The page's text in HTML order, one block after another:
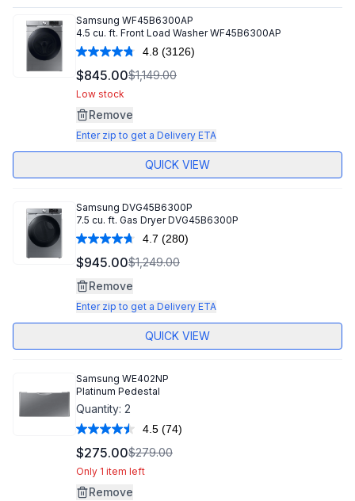
Samsung WF45B6300AP
4.5 cu. ft. Front Load Washer WF45B6300AP
4.8 Read
3126
Reviews.
(3126)
$845.00$1,149.00
Low stock
Remove
Enter zip to get a Delivery ETA
QUICK VIEW
Samsung DVG45B6300P
7.5 cu. ft. Gas Dryer DVG45B6300P
4.7 Read
280
Reviews.
link.
(280)
$945.00$1,249.00
Remove
Enter zip to get a Delivery ETA
QUICK VIEW
Samsung WE402NP
Platinum Pedestal
Quantity: 2
4.5 Read
74
Reviews.
(74)
$275.00$279.00
Only 1 item left
Remove